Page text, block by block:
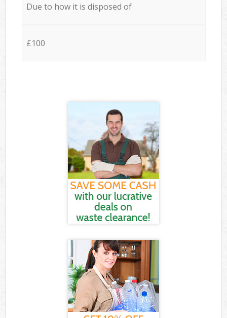
Due to how it is disposed of
£100